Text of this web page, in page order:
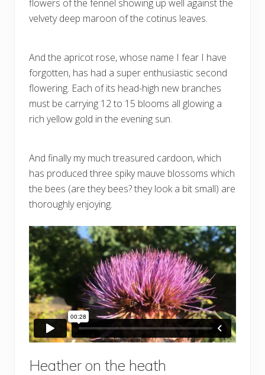
flowers of the fennel showing up well against the
velvety deep maroon of the cotinus leaves.
And the apricot rose, whose name I fear I have
forgotten, has had a super enthusiastic second
flowering. Each of its head-high new branches
must be carrying 12 to 15 blooms all glowing a
rich yellow gold in the evening sun.
And finally my much treasured cardoon, which
has produced three spiky mauve blossoms which
the bees (are they bees? they look a bit small) are
thoroughly enjoying.
Heather on the heath